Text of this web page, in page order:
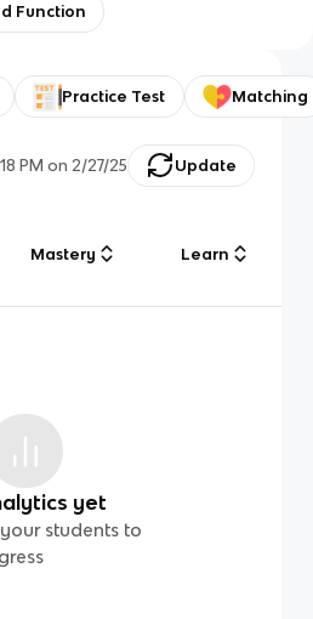
Function
Practice Test Matching
PM on 2/27/25 Update
Mastery Learn
yet
students to